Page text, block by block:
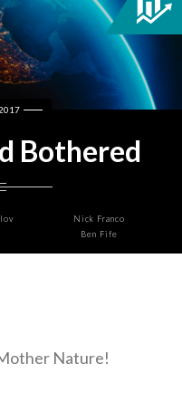
Bothered
Nick Franco
Ben Fife
Nature!